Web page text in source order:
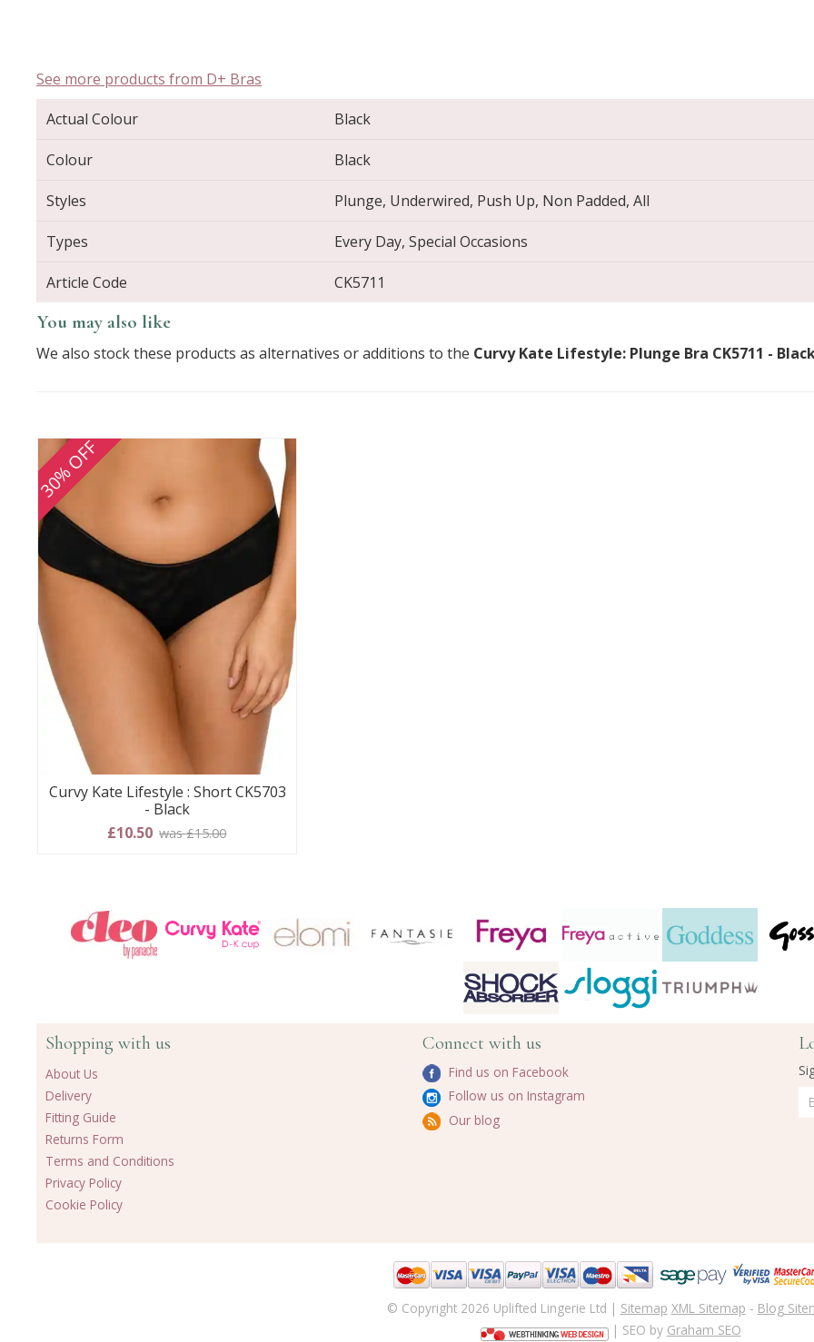
See more products from D+ Bras
Actual Colour
Black
Colour Black
Styles Plunge, Underwired, Push Up, Non Padded, All
Types Every Day, Special Occasions
Article Code CK5711
You may also like
We also stock these products as alternatives or additions to the Curvy Kate Lifestyle: Plunge Bra CK5711 -
30% OFF
Curvy Kate Lifestyle : Short CK5703
- Black
£10.50 was £15.00
Shopping with us
About Us
Delivery
Fitting Guide
Returns Form
Terms and Conditions
Privacy Policy
Cookie Policy
Connect with us
Find us on Facebook
Follow us on Instagram
Our blog
© Copyright 2026 Uplifted Lingerie Ltd | Sitemap XML Sitemap - Blog
| SEO by Graham SEO